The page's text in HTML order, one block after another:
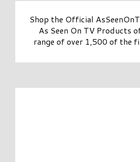
Shop the Official
As Seen On TV Products
range of over 1,500 of the